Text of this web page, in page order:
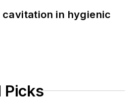
in hygienic
Picks